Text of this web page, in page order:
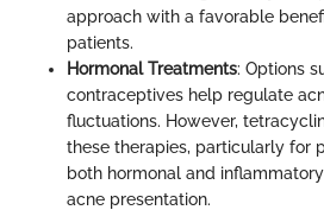
approach with a favorable
patients.
Hormonal Treatments: Options
contraceptives help regulate
fluctuations. However,
these therapies, particularly for
both hormonal and
acne presentation.